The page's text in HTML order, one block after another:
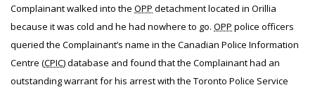
Complainant walked into the OPP detachment located in Orillia
because it was cold and he had nowhere to go. OPP police officers
queried the Complainant’s name in the Canadian Police Information
Centre (CPIC) database and found that the Complainant had an
outstanding warrant for his arrest with the Toronto Police Service